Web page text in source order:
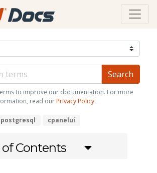
to improve our documentation. For more
read our Privacy Policy.
postgresql cpanelui
of Contents